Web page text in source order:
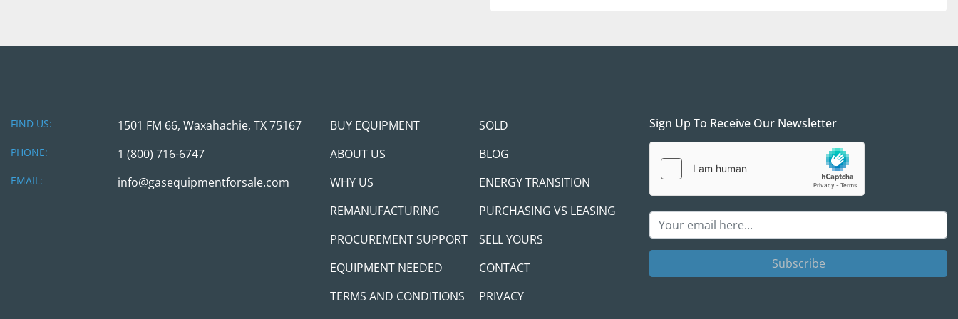
FIND US: 1501 FM 66, Waxahachie, TX 75167
PHONE: 1 (800) 716-6747
EMAIL: info@gasequipmentforsale.com
BUY EQUIPMENT
SOLD
ABOUT US
BLOG
WHY US
ENERGY TRANSITION
REMANUFACTURING
PURCHASING VS LEASING
PROCUREMENT SUPPORT
SELL YOURS
EQUIPMENT NEEDED
CONTACT
TERMS AND CONDITIONS
PRIVACY
Sign Up To Receive Our Newsletter
Subscribe